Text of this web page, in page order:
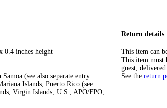
0.4 inches height
(see also separate entry
Islands, Puerto Rico (see
Virgin Islands, U.S., APO/FPO,
Return details
This item can
This item must
guest,
See the return